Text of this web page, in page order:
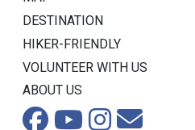
DESTINATION
HIKER-FRIENDLY
VOLUNTEER WITH US
ABOUT US